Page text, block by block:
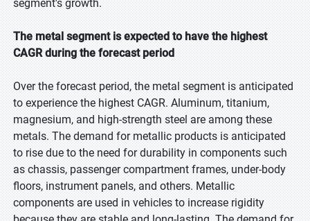
segment's growth.
The metal segment is expected to have the highest
CAGR during the forecast period
Over the forecast period, the metal segment is anticipated
to experience the highest CAGR. Aluminum, titanium,
magnesium, and high-strength steel are among these
metals. The demand for metallic products is anticipated
to rise due to the need for durability in components such
as chassis, passenger compartment frames, under-body
floors, instrument panels, and others. Metallic
components are used in vehicles to increase rigidity